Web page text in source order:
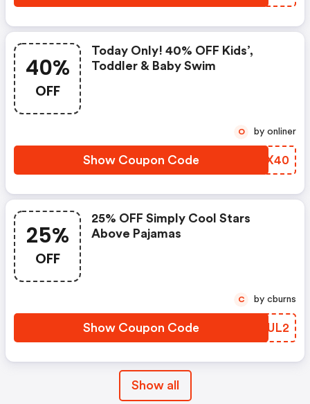
40%
OFF
Today Only! 40% OFF Kids’,
Toddler & Baby Swim
Show Coupon Code IDTX40
O by onliner
25%
OFF
25% OFF Simply Cool Stars
Above Pajamas
Show Coupon Code DBKUL2
C by cburns
Show all